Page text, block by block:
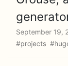
September 19,
#projects